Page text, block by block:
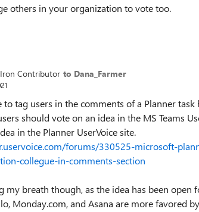
others in your organization to vote too.
Iron Contributor to Dana_Farmer
tag users in the comments of a Planner
should vote on an idea in the MS Teams
in the Planner UserVoice site.
forums/330525-microsoft-
collegue-in-comments-section
my breath though, as the idea has been open
Monday.com, and Asana are more favored